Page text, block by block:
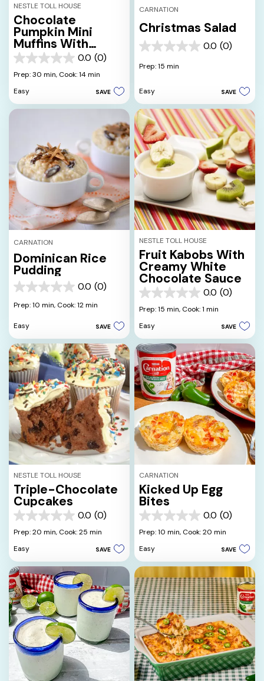
NESTLE TOLL HOUSE
Chocolate
Pumpkin Mini
Muffins With
Marshmallow
Skulls
0.0 (0)
0.0
out
5
stars.
Prep: 30 min, Cook: 14 min
Easy
SAVE
CARNATION
Christmas Salad
0.0 (0)
0.0
of
stars.
Prep: 15 min
Easy SAVE
CARNATION
Dominican Rice
Pudding
0.0 (0)
0.0
out
5
Prep: 10 min, Cook: 12 min
Easy SAVE
NESTLE TOLL HOUSE
Fruit Kabobs With
Creamy White
Chocolate Sauce
0.0 (0)
0.0
out
5
stars.
Prep: 15 min, Cook: 1 min
Easy
SAVE
NESTLE TOLL HOUSE
Triple-Chocolate
Cupcakes
0.0 (0)
0.0
out
5
stars.
Prep: 20 min, Cook: 25 min
Easy
SAVE
CARNATION
Kicked Up Egg
Bites
0.0 (0)
0.0
out
5
stars.
Prep: 10 min, Cook: 20 min
Easy
SAVE